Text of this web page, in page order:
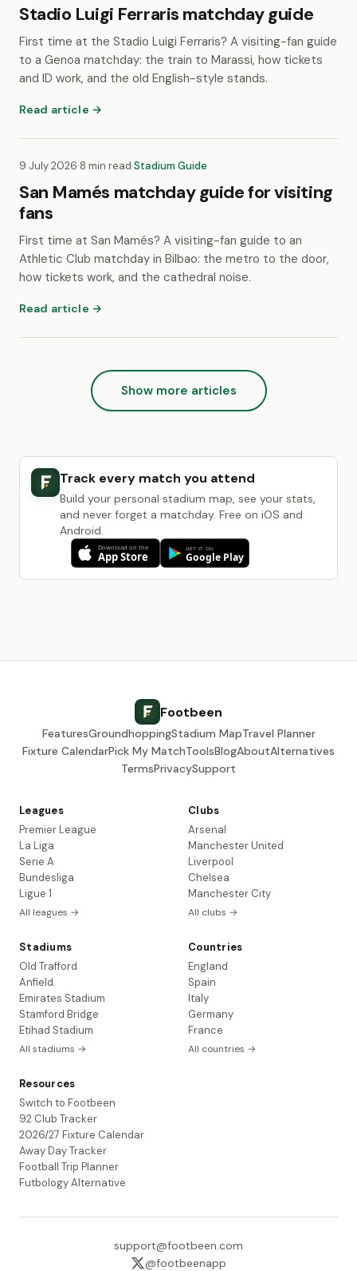
Stadio Luigi Ferraris matchday guide
First time at the Stadio Luigi Ferraris? A visiting-fan guide
to a Genoa matchday: the train to Marassi, how tickets
and ID work, and the old English-style stands.
Read article →
9 July 2026·8 min read·Stadium Guide
San Mamés matchday guide for visiting
fans
First time at San Mamés? A visiting-fan guide to an
Athletic Club matchday in Bilbao: the metro to the door,
how tickets work, and the cathedral noise.
Read article →
Show more articles
Track every match you attend
Build your personal stadium map, see your stats,
and never forget a matchday. Free on iOS and
Android.
Footbeen
FeaturesGroundhoppingStadium MapTravel Planner
Fixture CalendarPick My MatchToolsBlogAboutAlternatives
TermsPrivacySupport
Leagues
Premier League
La Liga
Serie A
Bundesliga
Ligue 1
All leagues →
Clubs
Arsenal
Manchester United
Liverpool
Chelsea
Manchester City
All clubs →
Stadiums
Old Trafford
Anfield
Emirates Stadium
Stamford Bridge
Etihad Stadium
All stadiums →
Countries
England
Spain
Italy
Germany
France
All countries →
Resources
Switch to Footbeen
92 Club Tracker
2026/27 Fixture Calendar
Away Day Tracker
Football Trip Planner
Futbology Alternative
support@footbeen.com
@footbeenapp